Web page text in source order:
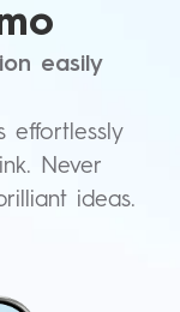
easily
effortlessly
Never
ideas.